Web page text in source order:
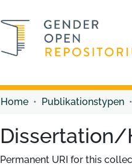
Home Publikationstypen
Permanent URI for this